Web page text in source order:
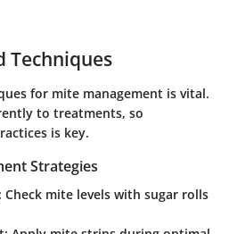
Techniques
for mite management is vital.
to treatments, so
is key.
Strategies
: Check mite levels with sugar rolls